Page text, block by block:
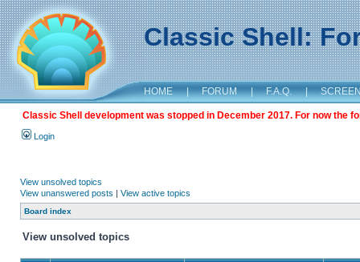
Classic Shell:
HOME | FORUM | F.A.Q. |
Classic Shell development was stopped in December 2017. For now the
Login
View unsolved topics
View unanswered posts | View active topics
Board index
View unsolved topics